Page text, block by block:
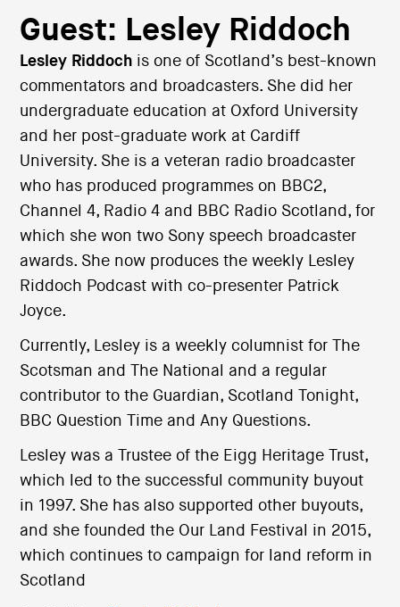
Guest: Lesley Riddoch
Lesley Riddoch is one of Scotland’s best-known
commentators and broadcasters. She did her
undergraduate education at Oxford University
and her post-graduate work at Cardiff
University. She is a veteran radio broadcaster
who has produced programmes on BBC2,
Channel 4, Radio 4 and BBC Radio Scotland, for
which she won two Sony speech broadcaster
awards. She now produces the weekly Lesley
Riddoch Podcast with co-presenter Patrick
Joyce.
Currently, Lesley is a weekly columnist for The
Scotsman and The National and a regular
contributor to the Guardian, Scotland Tonight,
BBC Question Time and Any Questions.
Lesley was a Trustee of the Eigg Heritage Trust,
which led to the successful community buyout
in 1997. She has also supported other buyouts,
and she founded the Our Land Festival in 2015,
which continues to campaign for land reform in
Scotland